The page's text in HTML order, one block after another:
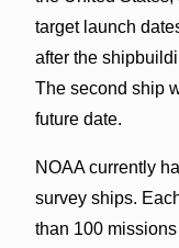
target launch
after the
The second ship
future date.
NOAA currently
survey ships.
than 100